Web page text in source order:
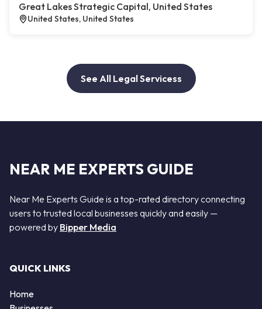
Great Lakes Strategic Capital, United States
United States, United States
See All Legal Servicess
NEAR ME EXPERTS GUIDE
Near Me Experts Guide is a top-rated directory connecting
users to trusted local businesses quickly and easily —
powered by Bipper Media
QUICK LINKS
Home